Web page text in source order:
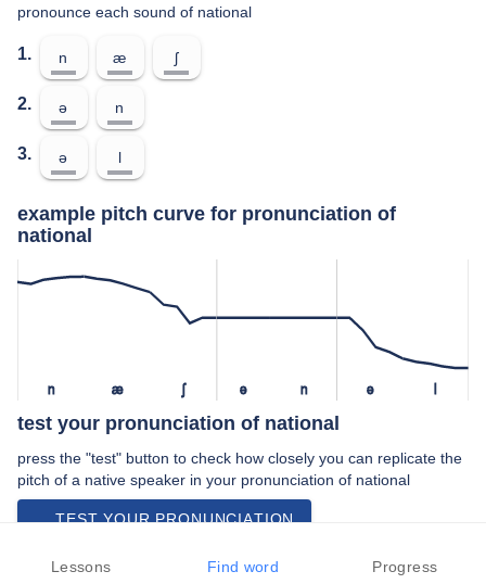
pronounce each sound of national
1. n æ ʃ
2. ə n
3. ə l
example pitch curve for pronunciation of
national
n æ ʃ ə n ə l
test your pronunciation of national
press the "test" button to check how closely you can replicate the
pitch of a native speaker in your pronunciation of national
TEST YOUR PRONUNCIATION
video examples of national pronunciation
Lessons Find word Progress